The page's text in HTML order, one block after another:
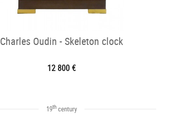
Charles Oudin - Skeleton clock
12 800 €
19th century